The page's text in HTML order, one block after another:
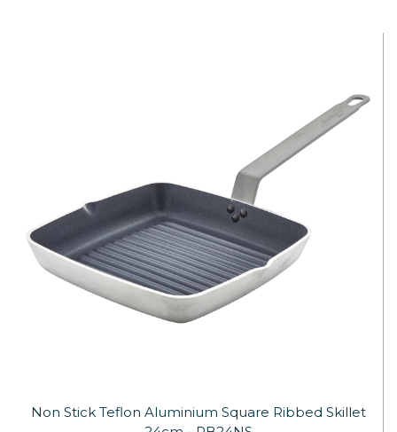
Non Stick Teflon Aluminium Square Ribbed Skillet